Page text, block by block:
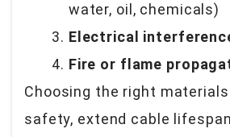
water, oil, chemicals)
Electrical
Fire or flame
Choosing the right
safety, extend cable